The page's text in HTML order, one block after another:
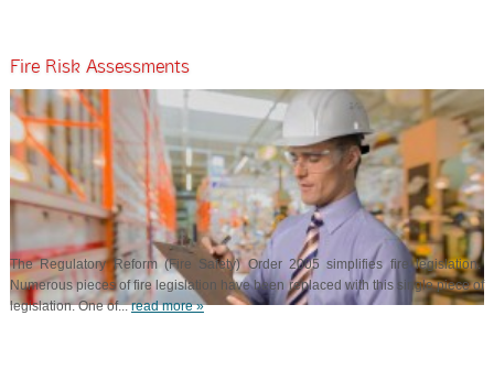
Fire Risk Assessments
The Regulatory Reform (Fire Safety) Order 2005 simplifies fire legislation.
Numerous pieces of fire legislation have been replaced with this single piece of
legislation. One of...read more »